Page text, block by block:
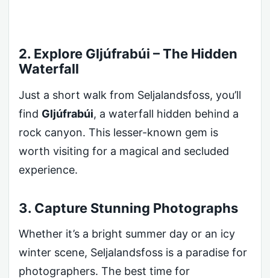
2. Explore Gljúfrabúi – The Hidden
Waterfall
Just a short walk from Seljalandsfoss, you’ll
find Gljúfrabúi, a waterfall hidden behind a
rock canyon. This lesser-known gem is
worth visiting for a magical and secluded
experience.
3. Capture Stunning Photographs
Whether it’s a bright summer day or an icy
winter scene, Seljalandsfoss is a paradise for
photographers. The best time for